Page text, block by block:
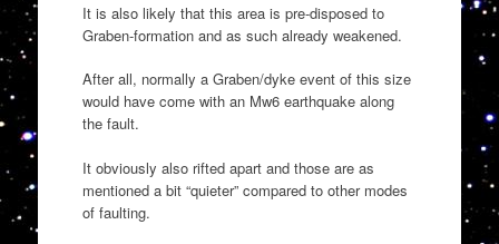
It is also likely that this area is pre-disposed to
Graben-formation and as such already weakened.
After all, normally a Graben/dyke event of this size
would have come with an Mw6 earthquake along
the fault.
It obviously also rifted apart and those are as
mentioned a bit “quieter” compared to other modes
of faulting.